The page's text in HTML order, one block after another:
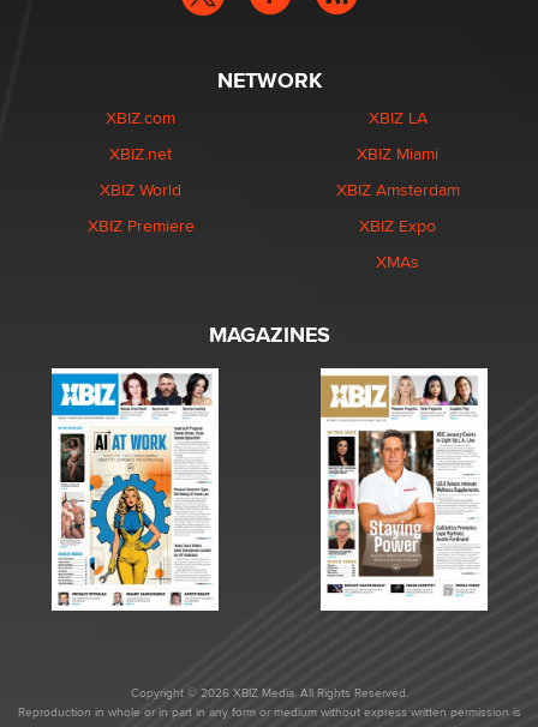
NETWORK
XBIZ.com
XBIZ.net
XBIZ World
XBIZ Premiere
XBIZ LA
XBIZ Miami
XBIZ Amsterdam
XBIZ Expo
XMAs
MAGAZINES
Copyright © 2026 XBIZ Media. All Rights Reserved.
Reproduction in whole or in part in any form or medium without express written permission is